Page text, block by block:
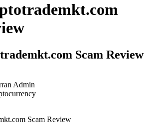
Scam Review
Admin